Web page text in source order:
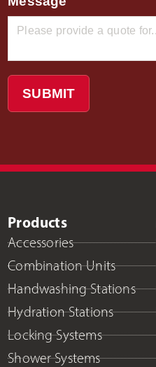
SUBMIT
Products
Accessories
Combination Units
Handwashing Stations
Hydration Stations
Locking Systems
Shower Systems